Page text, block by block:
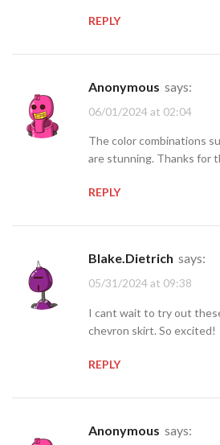
REPLY
Anonymous says:
06/01/2024 at 02:04
The color combinations
are stunning. Thanks for
REPLY
Blake.Dietrich says:
05/31/2024 at 09:38
I cant wait to try out
chevron skirt. So excited!
REPLY
Anonymous says: